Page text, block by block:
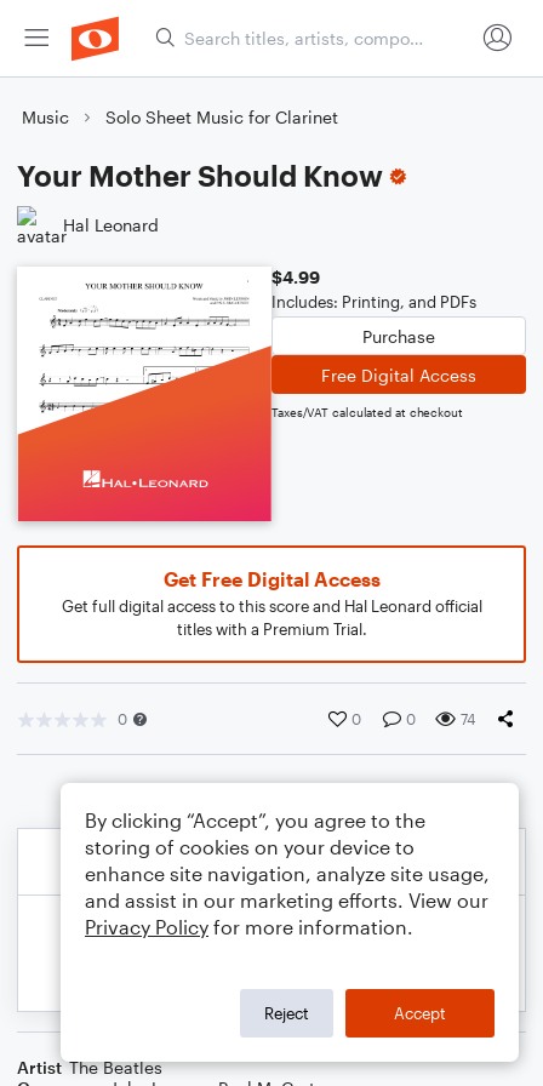
Music Solo Sheet Music for Clarinet
Your Mother Should Know
Hal Leonard
$4.99
Includes: Printing, and PDFs
Purchase
Free Digital Access
Taxes/VAT calculated at checkout
Get Free Digital Access
Get full digital access to this score and Hal Leonard official
titles with a Premium Trial.
0 0 0 74
Artist The Beatles
By clicking “Accept”, you agree to the
storing of cookies on your device to
enhance site navigation, analyze site usage,
and assist in our marketing efforts. View our
Privacy Policy for more information.
Reject Accept